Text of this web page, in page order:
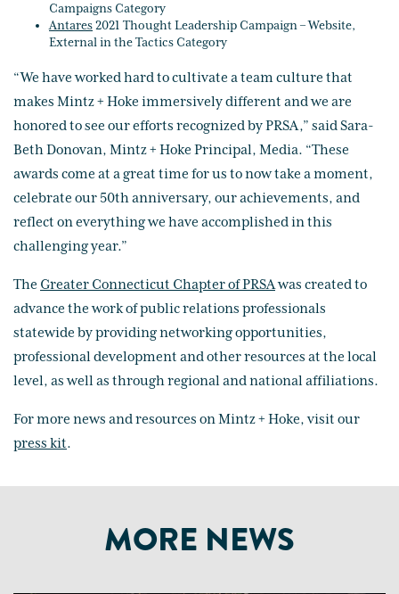
Campaigns Category
Antares2021 Thought Leadership Campaign – Website,
External in the Tactics Category
“We have worked hard to cultivate a team culture that
makes Mintz + Hoke immersively different and we are
honored to see our efforts recognized by PRSA,” said Sara-
Beth Donovan, Mintz + Hoke Principal, Media. “These
awards come at a great time for us to now take a moment,
celebrate our 50th anniversary, our achievements, and
reflect on everything we have accomplished in this
challenging year.”
The Greater Connecticut Chapter of PRSAwas created to
advance the work of public relations professionals
statewide by providing networking opportunities,
professional development and other resources at the local
level, as well as through regional and national affiliations.
For more news and resources on Mintz + Hoke, visit our
press kit.
MORE NEWS